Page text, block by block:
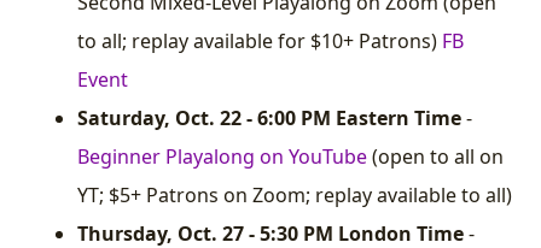
to all; replay available for $10+ Patrons) FB
Event
Saturday, Oct. 22 - 6:00 PM Eastern Time-
Beginner Playalong on YouTube(open to all on
YT; $5+ Patrons on Zoom; replay available to all)
Thursday, Oct. 27 - 5:30 PM London Time-